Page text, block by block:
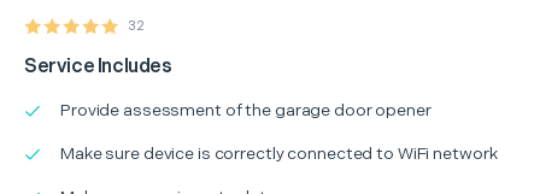
32
Service Includes
Provide assessment of the garage door opener
Make sure device is correctly connected to WiFi network